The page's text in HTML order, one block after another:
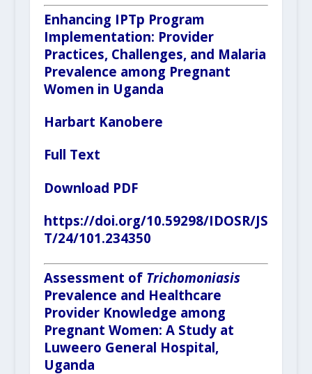
Enhancing IPTp Program
Implementation: Provider
Practices, Challenges, and Malaria
Prevalence among Pregnant
Women in Uganda
Harbart Kanobere
Full Text
Download PDF
https://doi.org/10.59298/IDOSR/JS
T/24/101.234350
Assessment of Trichomoniasis
Prevalence and Healthcare
Provider Knowledge among
Pregnant Women: A Study at
Luweero General Hospital,
Uganda